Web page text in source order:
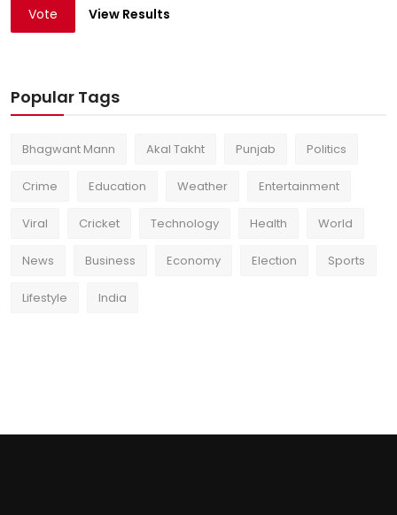
Vote View Results
Popular Tags
Bhagwant Mann Akal Takht Punjab Politics
Crime Education Weather Entertainment
Viral Cricket Technology Health World
News Business Economy Election Sports
Lifestyle India